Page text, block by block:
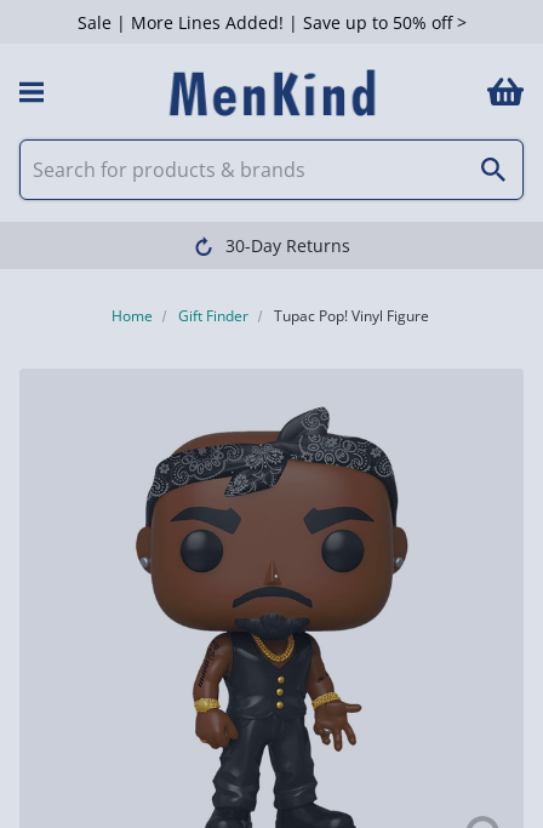
Sale | More Lines Added! | Save up to 50% off >
30-Day Returns
Home Gift Finder Tupac Pop! Vinyl Figure